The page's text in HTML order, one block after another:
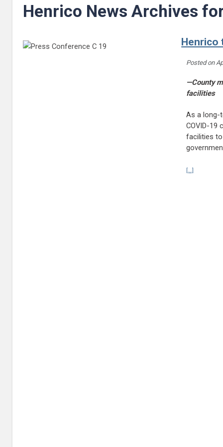
Henrico News Archives
Henrico
Posted on
—County
facilities
As a long-
COVID-19
facilities
[...]